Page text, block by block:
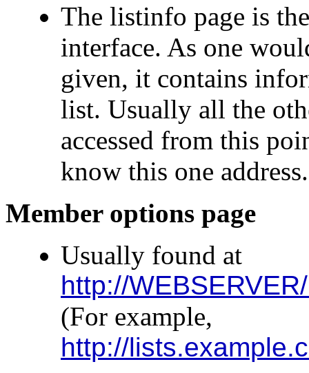
The listinfo page is
interface. As one
given, it contains
list. Usually all the
accessed from this
know this one address.
Member options page
Usually found at
http://
(For example,
http://